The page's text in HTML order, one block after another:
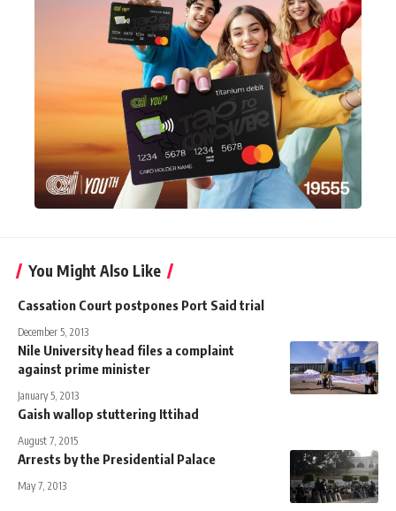
You Might Also Like
Cassation Court postpones Port Said trial
December 5, 2013
Nile University head files a complaint
against prime minister
January 5, 2013
Gaish wallop stuttering Ittihad
August 7, 2015
Arrests by the Presidential Palace
May 7, 2013